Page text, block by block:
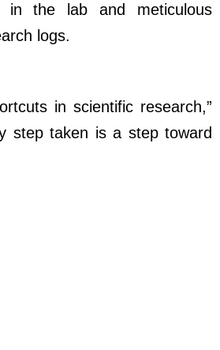
in the lab and meticulous
logs.
in scientific research,”
step taken is a step toward